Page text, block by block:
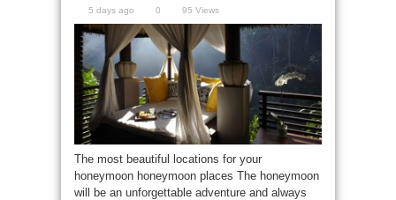
5 days ago 0 95 Views
The most beautiful locations for your
honeymoon honeymoon places The honeymoon
will be an unforgettable adventure and always